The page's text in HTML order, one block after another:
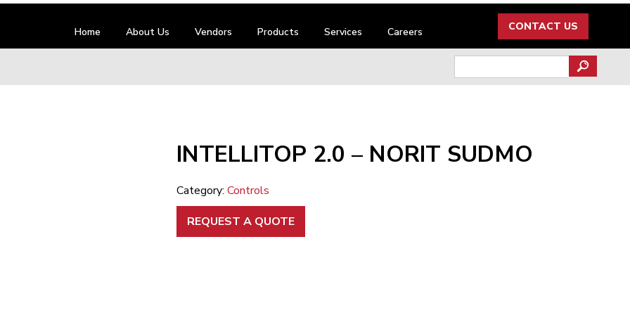
Home About Us Vendors Products Services Careers CONTACT US
for:
INTELLITOP 2.0 – NORIT SUDMO
Category: Controls
REQUEST A QUOTE